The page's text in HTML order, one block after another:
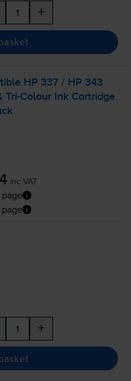
+
HP 337 / HP 343
Tri-Colour Ink Cartridge
inc VAT
+